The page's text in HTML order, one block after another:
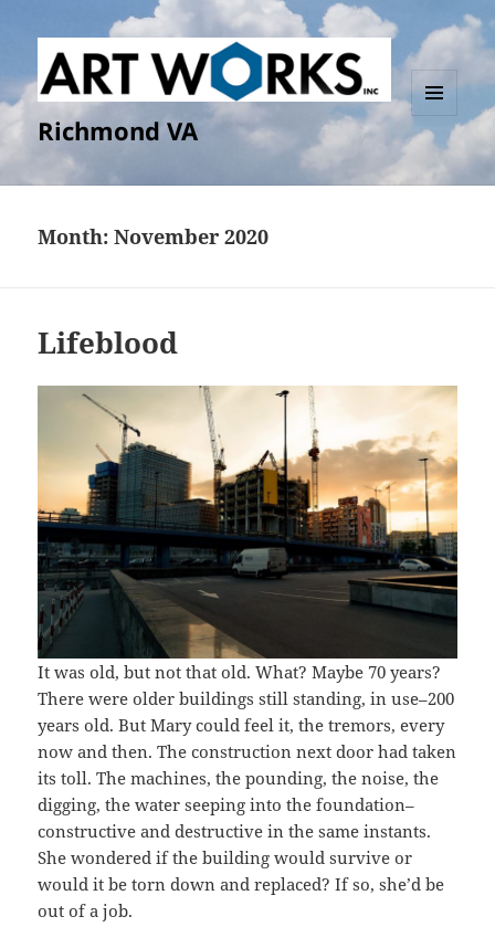
Richmond VA
MENU
AND
Month:November 2020
Lifeblood
It was old, but not that old. What? Maybe 70 years?
There were older buildings still standing, in use–200
years old. But Mary could feel it, the tremors, every
now and then. The construction next door had taken
its toll. The machines, the pounding, the noise, the
digging, the water seeping into the foundation–
constructive and destructive in the same instants.
She wondered if the building would survive or
would it be torn down and replaced? If so, she’d be
out of a job.